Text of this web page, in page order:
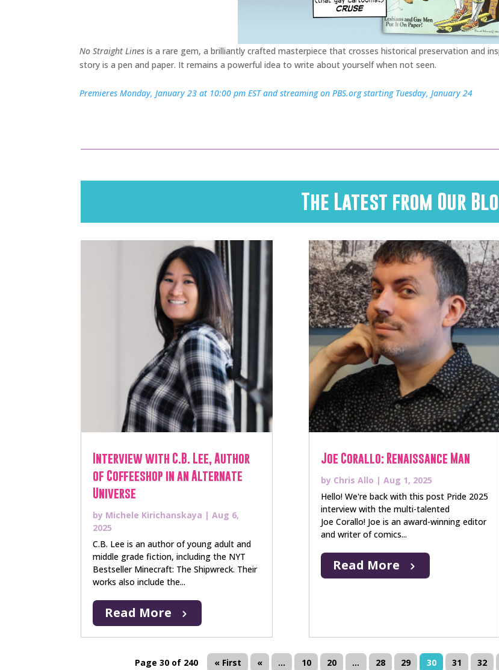
No Straight Lines is a rare gem, a brilliantly crafted masterpiece that crosses historical preservation and
story is a pen and paper. It remains a powerful idea to write about yourself when not seen.
Premieres Monday, January 23 at 10:00 pm EST and streaming on PBS.org starting Tuesday, January 24
The Latest from Our
Interview with C.B. Lee, Author
of Coffeeshop in an Alternate
Universe
by Michele Kirichanskaya |Aug 6,
2025
C.B. Lee is an author of young adult and
middle grade fiction, including the NYT
Bestseller Minecraft: The Shipwreck. Their
works also include the...
Read More
Joe Corallo: Renaissance Man
by Chris Allo | Aug 1, 2025
Hello! We're back with this post Pride 2025
interview with the multi-talented
Joe Corallo! Joe is an award-winning editor
and writer of comics...
Read More
Page 30 of 240 « First « ... 10 20 ... 28 29 30 31 32